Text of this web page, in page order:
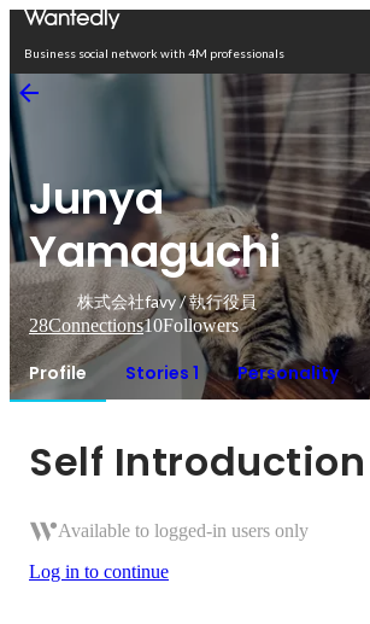
Business social network with 4M professionals
Junya
Yamaguchi
株式会社favy / 執行役員
28Connections10Followers
Profile Stories 1 Personality
Self Introduction
Available to logged-in users only
Log in to continue